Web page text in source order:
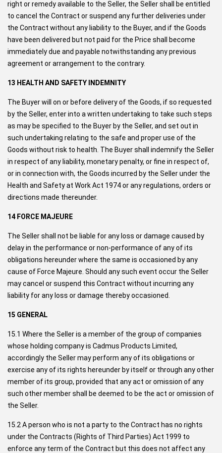
right or remedy available to the Seller, the Seller shall be entitled
to cancel the Contract or suspend any further deliveries under
the Contract without any liability to the Buyer, and if the Goods
have been delivered but not paid for the Price shall become
immediately due and payable notwithstanding any previous
agreement or arrangement to the contrary.
13 HEALTH AND SAFETY INDEMNITY
The Buyer will on or before delivery of the Goods, if so requested
by the Seller, enter into a written undertaking to take such steps
as may be specified to the Buyer by the Seller, and set out in
such undertaking relating to the safe and proper use of the
Goods without risk to health. The Buyer shall indemnify the Seller
in respect of any liability, monetary penalty, or fine in respect of,
or in connection with, the Goods incurred by the Seller under the
Health and Safety at Work Act 1974 or any regulations, orders or
directions made thereunder.
14 FORCE MAJEURE
The Seller shall not be liable for any loss or damage caused by
delay in the performance or non-performance of any of its
obligations hereunder where the same is occasioned by any
cause of Force Majeure. Should any such event occur the Seller
may cancel or suspend this Contract without incurring any
liability for any loss or damage thereby occasioned.
15 GENERAL
15.1 Where the Seller is a member of the group of companies
whose holding company is Cadmus Products Limited,
accordingly the Seller may perform any of its obligations or
exercise any of its rights hereunder by itself or through any other
member of its group, provided that any act or omission of any
such other member shall be deemed to be the act or omission of
the Seller.
15.2 A person who is not a party to the Contract has no rights
under the Contracts (Rights of Third Parties) Act 1999 to
enforce any term of the Contract but this does not affect any